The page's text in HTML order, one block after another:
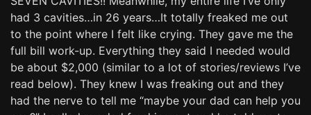
had 3 cavities…in 26 years…It totally freaked me out
to the point where I felt like crying. They gave me the
full bill work-up. Everything they said I needed would
be about $2,000 (similar to a lot of stories/reviews I’ve
read below). They knew I was freaking out and they
had the nerve to tell me “maybe your dad can help you